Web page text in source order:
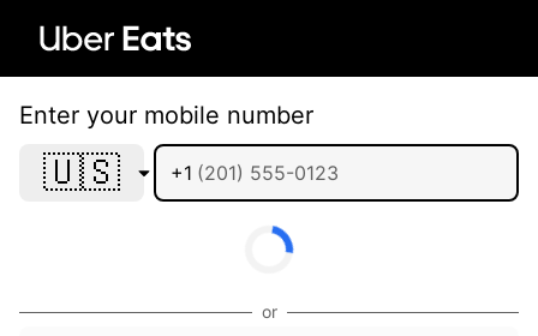
Enter your mobile number
🇺🇸 +1
or